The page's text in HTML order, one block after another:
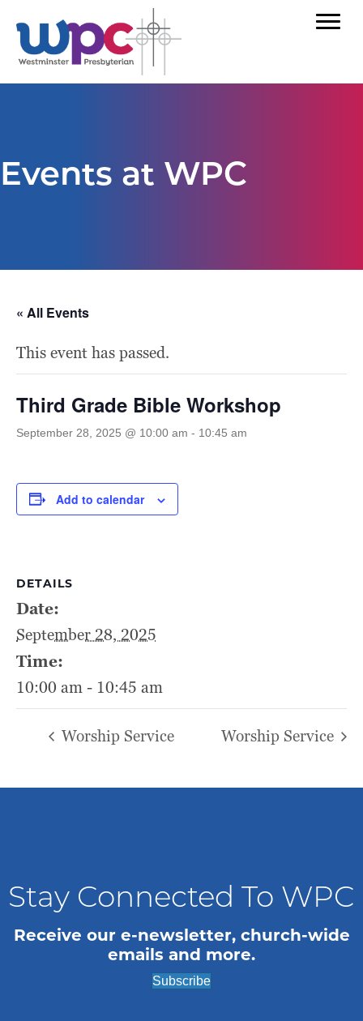
Events at WPC
« All Events
This event has passed.
Third Grade Bible Workshop
September 28, 2025 @ 10:00 am - 10:45 am
Add to calendar
DETAILS
Date:
September 28, 2025
Time:
10:00 am - 10:45 am
Worship Service Worship Service
Stay Connected To WPC
Receive our e-newsletter, church-wide
emails and more.
Subscribe